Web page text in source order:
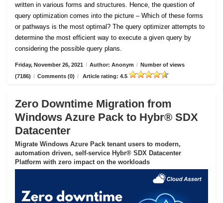
written in various forms and structures. Hence, the question of
query optimization comes into the picture – Which of these forms
or pathways is the most optimal? The query optimizer attempts to
determine the most efficient way to execute a given query by
considering the possible query plans.
Friday, November 26, 2021 / Author: Anonym / Number of views
(7186) / Comments (0) / Article rating: 4.5
Zero Downtime Migration from
Windows Azure Pack to Hybr® SDX
Datacenter
Migrate Windows Azure Pack tenant users to modern,
automation driven, self-service Hybr® SDX Datacenter
Platform with zero impact on the workloads